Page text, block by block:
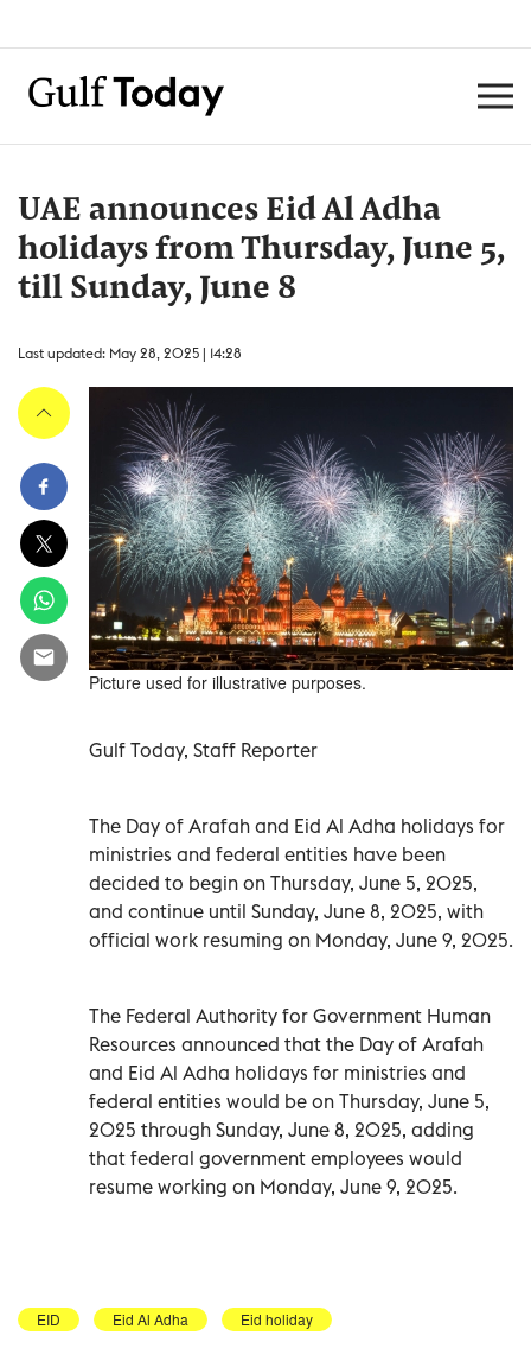
UAE announces Eid Al Adha
holidays from Thursday, June 5,
till Sunday, June 8
Last updated: May 28, 2025 | 14:28
Picture used for illustrative purposes.
Gulf Today, Staff Reporter
The Day of Arafah and Eid Al Adha holidays for
ministries and federal entities have been
decided to begin on Thursday, June 5, 2025,
and continue until Sunday, June 8, 2025, with
official work resuming on Monday, June 9, 2025.
The Federal Authority for Government Human
Resources announced that the Day of Arafah
and Eid Al Adha holidays for ministries and
federal entities would be on Thursday, June 5,
2025 through Sunday, June 8, 2025, adding
that federal government employees would
resume working on Monday, June 9, 2025.
EID Eid Al Adha Eid holiday